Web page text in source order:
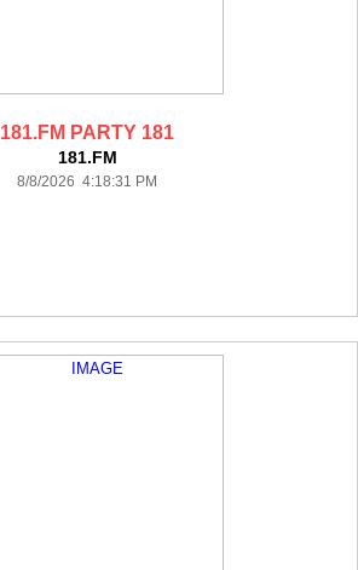
181.FM PARTY 181
181.FM
8/8/2026 4:18:31 PM